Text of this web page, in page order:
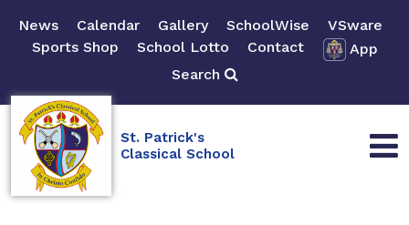
News Calendar Gallery SchoolWise
VSware
Sports Shop
School Lotto Contact
App
Search
St. Patrick's
Classical School